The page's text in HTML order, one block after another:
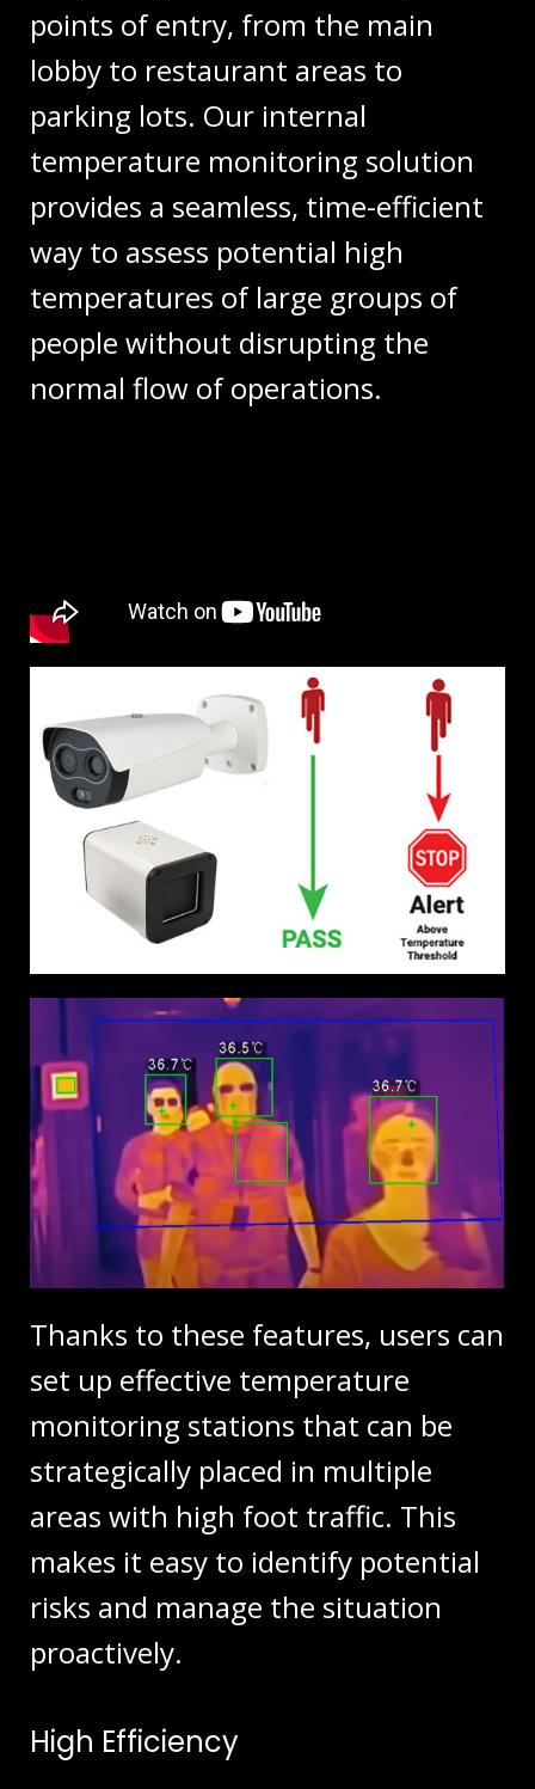
points of entry, from the main
lobby to restaurant areas to
parking lots. Our internal
temperature monitoring solution
provides a seamless, time-efficient
way to assess potential high
temperatures of large groups of
people without disrupting the
normal flow of operations.
Thanks to these features, users can
set up effective temperature
monitoring stations that can be
strategically placed in multiple
areas with high foot traffic. This
makes it easy to identify potential
risks and manage the situation
proactively.
High Efficiency